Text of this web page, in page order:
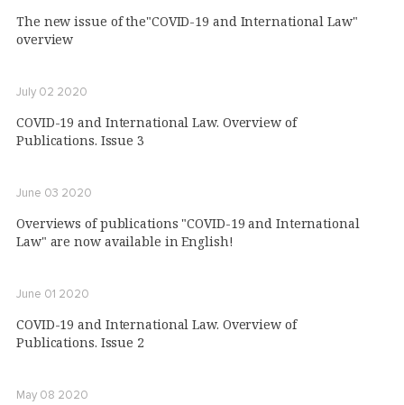
The new issue of the"COVID-19 and International Law"
overview
July 02 2020
COVID-19 and International Law. Overview of
Publications. Issue 3
June 03 2020
Overviews of publications "COVID-19 and International
Law" are now available in English!
June 01 2020
COVID-19 and International Law. Overview of
Publications. Issue 2
May 08 2020